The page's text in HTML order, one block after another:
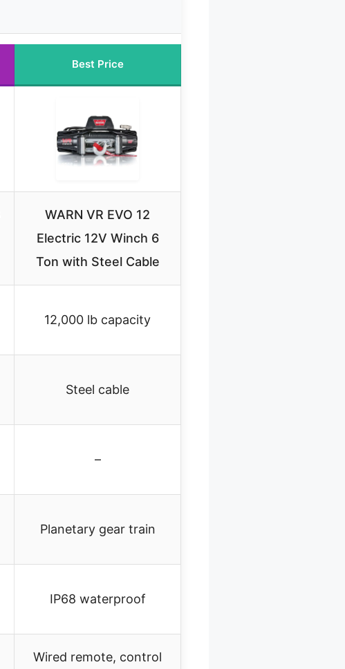
Best Price
WARN VR EVO 12
Electric 12V Winch 6
Ton with Steel Cable
12,000 lb capacity
Steel cable
–
Planetary gear train
IP68 waterproof
Wired remote, control